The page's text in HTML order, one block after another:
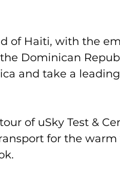
of Haiti, with the
Dominican
and take a
of uSky Test &
for the